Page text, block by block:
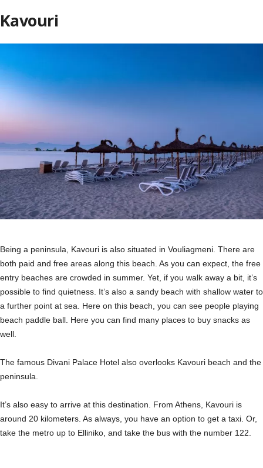
Kavouri
Being a peninsula, Kavouri is also situated in Vouliagmeni. There are
both paid and free areas along this beach. As you can expect, the free
entry beaches are crowded in summer. Yet, if you walk away a bit, it’s
possible to find quietness. It’s also a sandy beach with shallow water to
a further point at sea. Here on this beach, you can see people playing
beach paddle ball. Here you can find many places to buy snacks as
well.
The famous Divani Palace Hotel also overlooks Kavouri beach and the
peninsula.
It’s also easy to arrive at this destination. From Athens, Kavouri is
around 20 kilometers. As always, you have an option to get a taxi. Or,
take the metro up to Elliniko, and take the bus with the number 122.